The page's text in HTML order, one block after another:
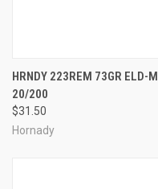
HRNDY 223REM 73GR ELD-M
20/200
$31.50
Hornady